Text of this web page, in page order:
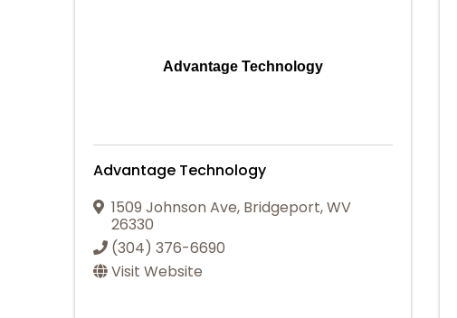
Advantage Technology
Advantage Technology
1509 Johnson Ave, Bridgeport,WV
26330
(304) 376-6690
Visit Website